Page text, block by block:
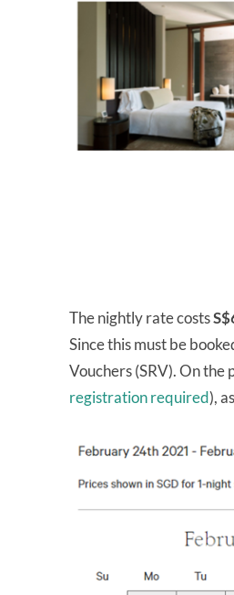
The nightly rate costs
Since this must be
Vouchers (SRV). On the
registration required),